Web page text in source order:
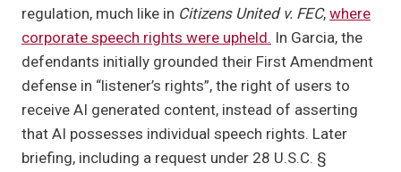
regulation, much like in Citizens United v. FEC, where
corporate speech rights were upheld. In Garcia, the
defendants initially grounded their First Amendment
defense in “listener’s rights”, the right of users to
receive AI generated content, instead of asserting
that AI possesses individual speech rights. Later
briefing, including a request under 28 U.S.C. §